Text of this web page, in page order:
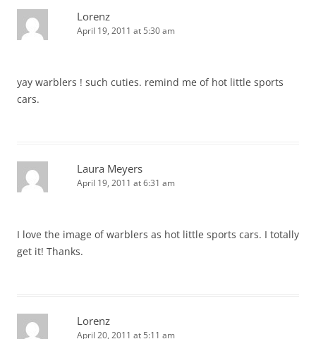
Lorenz
April 19, 2011 at 5:30 am
yay warblers ! such cuties. remind me of hot little sports
cars.
Laura Meyers
April 19, 2011 at 6:31 am
I love the image of warblers as hot little sports cars. I totally
get it! Thanks.
Lorenz
April 20, 2011 at 5:11 am